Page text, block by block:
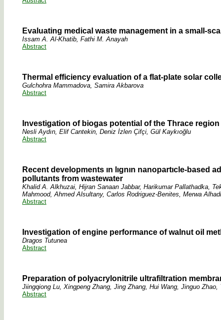
Evaluating medical waste management in a small-
Issam A. Al-Khatib, Fathi M. Anayah
Abstract
Thermal efficiency evaluation of a flat-plate solar
Gulchohra Mammadova, Samira Akbarova
Abstract
Investigation of biogas potential of the Thrace
Nesli Aydın, Elif Cantekin, Deniz İzlen Çifçi, Gül Kaykıoğlu
Abstract
Recent developments ın lıgnın nanopartıcle-based
pollutants from wastewater
Khalid A. Alkhuzai, Hijran Sanaan Jabbar, Harikumar Pallathadka,
Mahmood, Ahmed Alsultany, Carlos Rodriguez-Benites, Merwa
Abstract
Investigation of engine performance of walnut oil
Dragos Tutunea
Abstract
Preparation of polyacrylonitrile ultrafiltration
Jiingqiong Lu, Xingpeng Zhang, Jing Zhang, Hui Wang, Jinguo
Abstract